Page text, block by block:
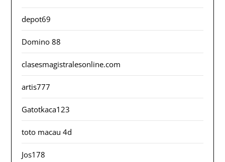
depot69
Domino 88
clasesmagistralesonline.com
artis777
Gatotkaca123
toto macau 4d
Jos178